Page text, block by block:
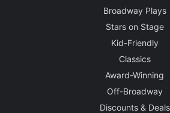
Broadway Plays
Stars on Stage
Kid-Friendly
Classics
Award-Winning
Off-Broadway
Discounts & Deals